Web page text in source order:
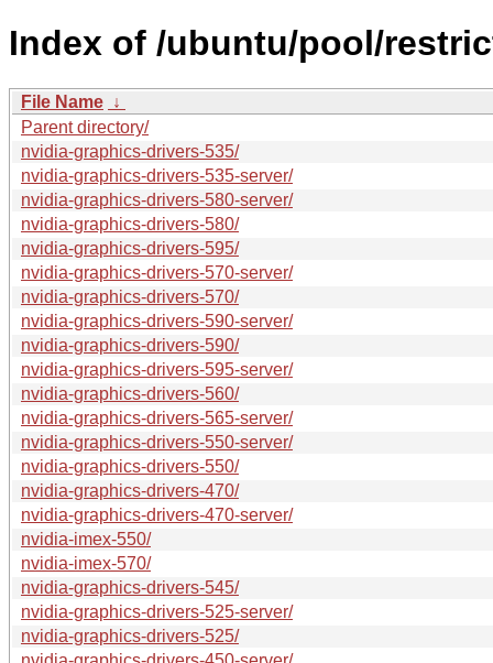
Index of /ubuntu/pool/
File Name ↓
Parent directory/
nvidia-graphics-drivers-535/
nvidia-graphics-drivers-535-server/
nvidia-graphics-drivers-580-server/
nvidia-graphics-drivers-580/
nvidia-graphics-drivers-595/
nvidia-graphics-drivers-570-server/
nvidia-graphics-drivers-570/
nvidia-graphics-drivers-590-server/
nvidia-graphics-drivers-590/
nvidia-graphics-drivers-595-server/
nvidia-graphics-drivers-560/
nvidia-graphics-drivers-565-server/
nvidia-graphics-drivers-550-server/
nvidia-graphics-drivers-550/
nvidia-graphics-drivers-470/
nvidia-graphics-drivers-470-server/
nvidia-imex-550/
nvidia-imex-570/
nvidia-graphics-drivers-545/
nvidia-graphics-drivers-525-server/
nvidia-graphics-drivers-525/